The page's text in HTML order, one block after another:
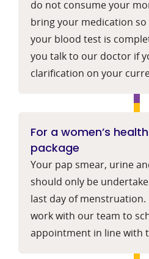
do not consume your
bring your medication
your blood test is
you talk to our doctor if
clarification on your
For a women’s
package
Your pap smear, urine
should only be
last day of menstruation.
work with our team to
appointment in line with